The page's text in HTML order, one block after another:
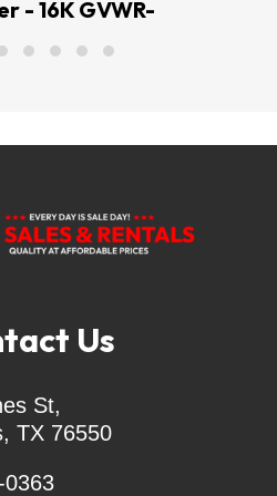
Available=======
Available =
- Belltec - Jenkins -
& 24KW - INCL.
- 16K GVWR-
Us
St,
TX 76550
0363